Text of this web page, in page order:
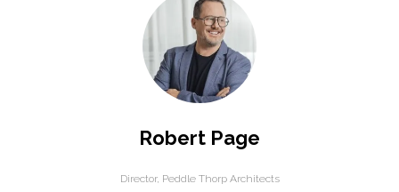
Robert Page
Director, Peddle Thorp Architects